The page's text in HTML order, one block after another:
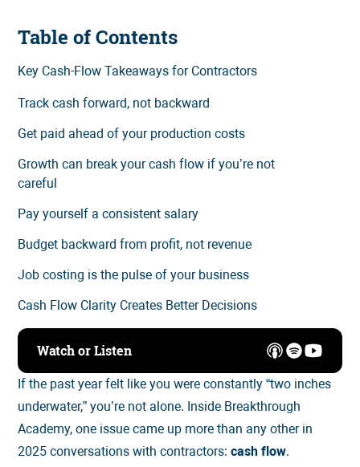
Watch or Listen
If the past year felt like you were constantly “two inches
underwater,” you’re not alone. Inside Breakthrough
Academy, one issue came up more than any other in
2025 conversations with contractors:cash flow.
Table of Contents
Key Cash-Flow Takeaways for Contractors
Track cash forward, not backward
Get paid ahead of your production costs
Growth can break your cash flow if you’re not
careful
Pay yourself a consistent salary
Budget backward from profit, not revenue
Job costing is the pulse of your business
Cash Flow Clarity Creates Better Decisions